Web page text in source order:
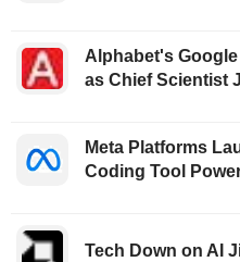
Alphabet's
as Chief Scientist
Meta Platforms
Coding Tool
Tech Down on AI